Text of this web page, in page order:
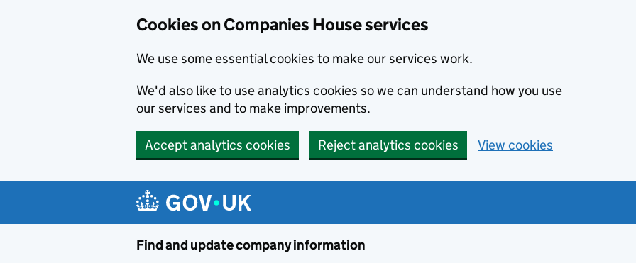
Cookies on Companies House services
We use some essential cookies to make our services work.
We'd also like to use analytics cookies so we can understand how you use
our services and to make improvements.
Accept analytics cookies Reject analytics cookies View cookies
Find and update company information